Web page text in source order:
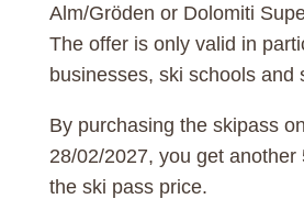
Alm/Gröden or Dolomiti
The offer is only valid in
businesses, ski schools and
By purchasing the skipass
28/02/2027, you get another
the ski pass price.